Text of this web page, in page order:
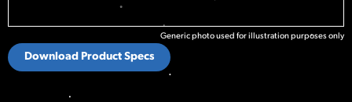
Generic photo used for illustration purposes only
Download Product Specs